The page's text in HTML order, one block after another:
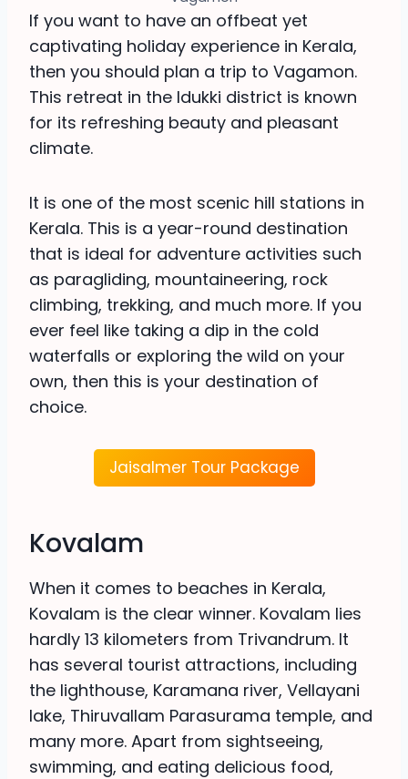
If you want to have an offbeat yet
captivating holiday experience in Kerala,
then you should plan a trip to Vagamon.
This retreat in the Idukki district is known
for its refreshing beauty and pleasant
climate.
It is one of the most scenic hill stations in
Kerala. This is a year-round destination
that is ideal for adventure activities such
as paragliding, mountaineering, rock
climbing, trekking, and much more. If you
ever feel like taking a dip in the cold
waterfalls or exploring the wild on your
own, then this is your destination of
choice.
Jaisalmer Tour Package
Kovalam
When it comes to beaches in Kerala,
Kovalam is the clear winner. Kovalam lies
hardly 13 kilometers from Trivandrum. It
has several tourist attractions, including
the lighthouse, Karamana river, Vellayani
lake, Thiruvallam Parasurama temple, and
many more. Apart from sightseeing,
swimming, and eating delicious food,